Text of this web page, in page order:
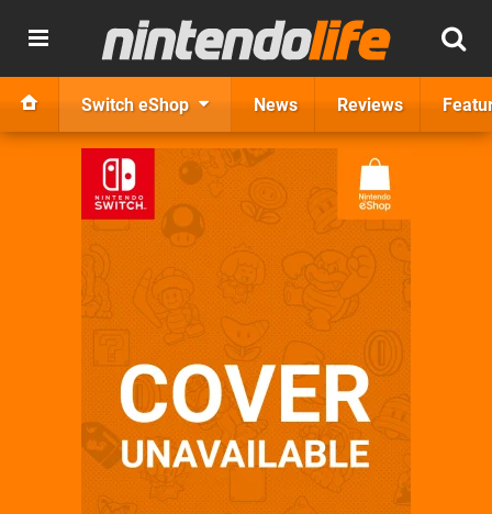
Switch eShop News Reviews